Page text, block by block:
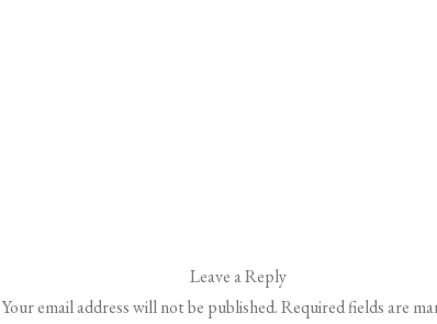
Leave a Reply
Your email address will not be published.Required fields are